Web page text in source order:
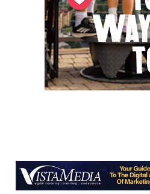
Knoxville, TN
Fri, Aug 07 @7:00pm
Art After Dark
sell-trade
Purna Yoga 828
Fri, Aug 07
@7:30pm
Riley Roth
Summer Jazz
Gate 11 Distillery